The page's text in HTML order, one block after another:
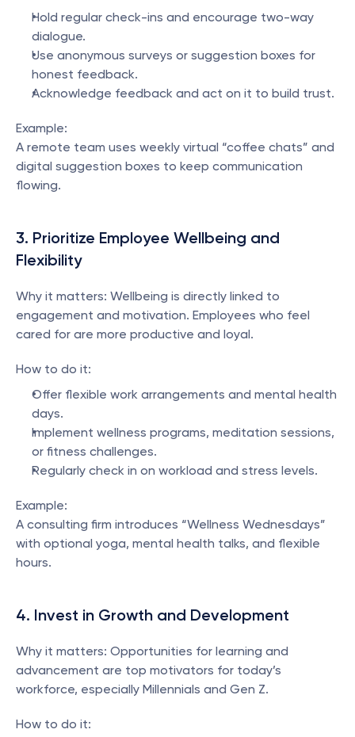
Hold regular check-ins and encourage two-way
dialogue.
Use anonymous surveys or suggestion boxes for
honest feedback.
Acknowledge feedback and act on it to build trust.
Example:
A remote team uses weekly virtual “coffee chats” and
digital suggestion boxes to keep communication
flowing.
3. Prioritize Employee Wellbeing and
Flexibility
Why it matters: Wellbeing is directly linked to
engagement and motivation. Employees who feel
cared for are more productive and loyal.
How to do it:
Offer flexible work arrangements and mental health
days.
Implement wellness programs, meditation sessions,
or fitness challenges.
Regularly check in on workload and stress levels.
Example:
A consulting firm introduces “Wellness Wednesdays”
with optional yoga, mental health talks, and flexible
hours.
4. Invest in Growth and Development
Why it matters: Opportunities for learning and
advancement are top motivators for today’s
workforce, especially Millennials and Gen Z.
How to do it: